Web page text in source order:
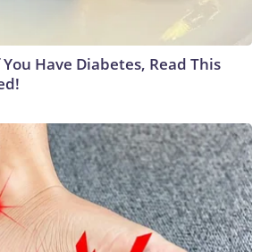
Have Diabetes, Read This